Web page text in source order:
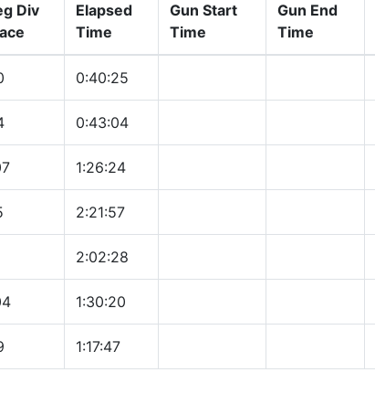
Div
Elapsed
Time
Gun Start
Time
Gun End
Time
0:40:25
0:43:04
1:26:24
2:21:57
2:02:28
1:30:20
1:17:47